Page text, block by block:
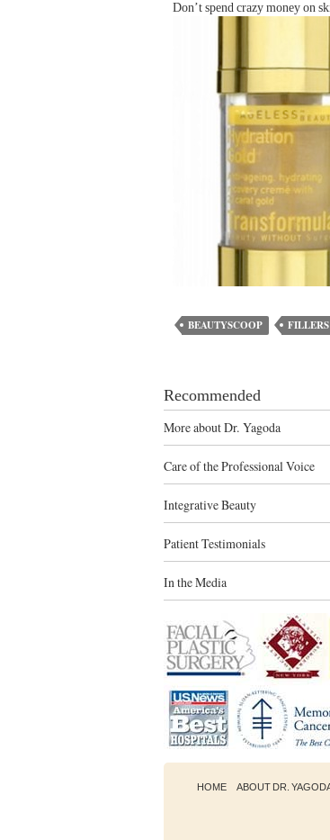
Don’t spend crazy money on
BEAUTYSCOOP FILLERS
Recommended
More about Dr. Yagoda
Care of the Professional Voice
Integrative Beauty
Patient Testimonials
In the Media
HOME ABOUT DR.